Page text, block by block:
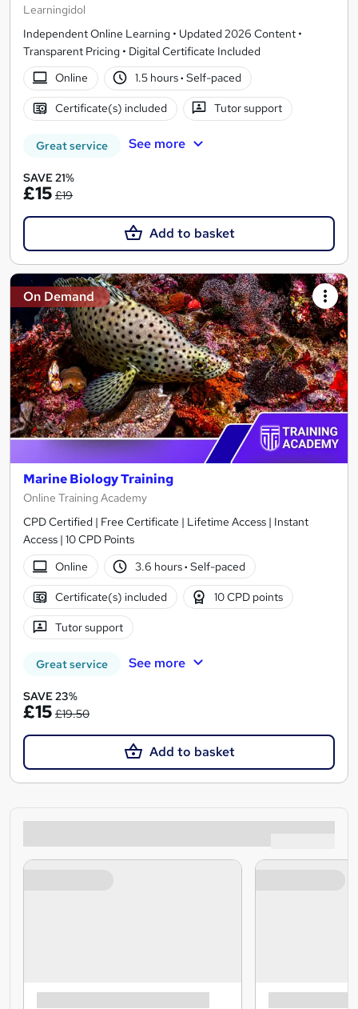
Learningidol
Independent Online Learning • Updated 2026 Content •
Transparent Pricing • Digital Certificate Included
Online
1.5 hours· Self-paced
Certificate(s) included Tutor support
Great service See more
SAVE 21%
£15 £19
Add to basket
On Demand
Marine Biology Training
Online Training Academy
CPD Certified | Free Certificate | Lifetime Access | Instant
Access | 10 CPD Points
Online
3.6 hours· Self-paced
Certificate(s) included 10 CPD points
Tutor support
Great service See more
SAVE 23%
£15 £19.50
Add to basket